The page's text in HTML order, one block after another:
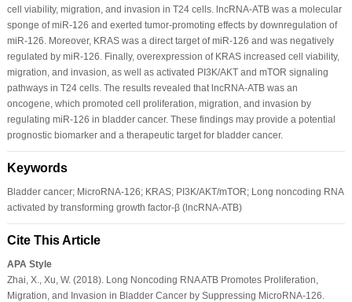
cell viability, migration, and invasion in T24 cells. lncRNA-ATB was a molecular
sponge of miR-126 and exerted tumor-promoting effects by downregulation of
miR-126. Moreover, KRAS was a direct target of miR-126 and was negatively
regulated by miR-126. Finally, overexpression of KRAS increased cell viability,
migration, and invasion, as well as activated PI3K/AKT and mTOR signaling
pathways in T24 cells. The results revealed that lncRNA-ATB was an
oncogene, which promoted cell proliferation, migration, and invasion by
regulating miR-126 in bladder cancer. These findings may provide a potential
prognostic biomarker and a therapeutic target for bladder cancer.
Keywords
Bladder cancer; MicroRNA-126; KRAS; PI3K/AKT/mTOR; Long noncoding RNA
activated by transforming growth factor-β (lncRNA-ATB)
Cite This Article
APA Style
Zhai, X., Xu, W. (2018). Long Noncoding RNA ATB Promotes Proliferation,
Migration, and Invasion in Bladder Cancer by Suppressing MicroRNA-126.